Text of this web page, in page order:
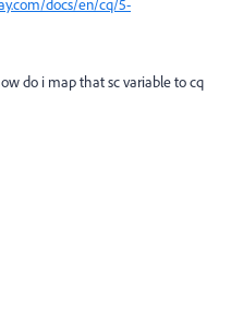
docs/en/cq/5-
do i map that sc variable to cq